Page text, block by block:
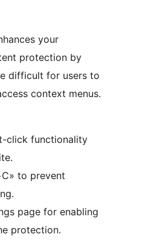
your
protection by
difficult for users to
context menus.
click functionality
to prevent
page for enabling
protection.